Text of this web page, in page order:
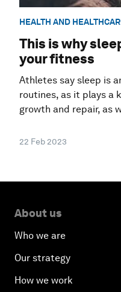
HEALTH AND
This is why
your fitness
Athletes say sleep is
routines, as it plays a
growth and repair, as
22 Feb 2023
About us
Who we are
Our strategy
How we work